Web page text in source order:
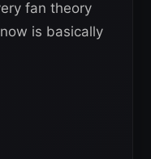
fan theory
is basically